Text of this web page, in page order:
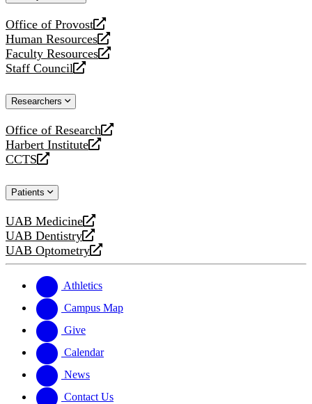
Office of Provost
opens
a
new
website
Human Resources
opens
a
new
Faculty Resources
opens
a
website
Staff Council
opens
new
Researchers
Office of Research
opens
a
new
Harbert Institute
opens
a
website
CCTS
opens
new
Patients
UAB Medicine
opens
a
new
UAB Dentistry
opens
a
website
UAB Optometry
opens
new
website
Athletics
Campus Map
Give
Calendar
News
Contact Us